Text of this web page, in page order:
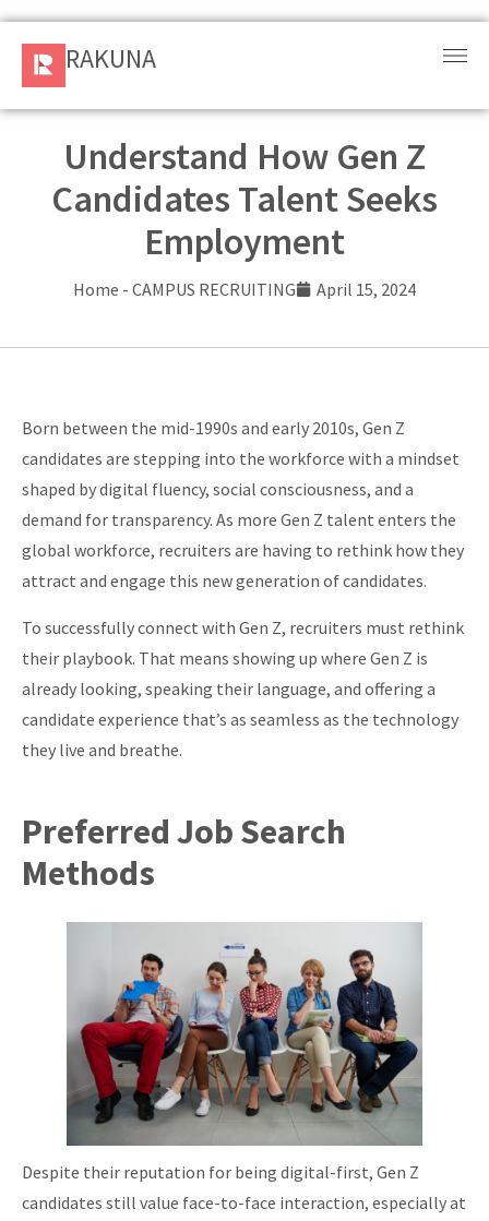
RAKUNA
Products
Resources
About
RAKUNA
Understand How Gen Z
Candidates Talent Seeks
Employment
Home - CAMPUS RECRUITING April 15, 2024
Born between the mid-1990s and early 2010s, Gen Z
candidates are stepping into the workforce with a mindset
shaped by digital fluency, social consciousness, and a
demand for transparency. As more Gen Z talent enters the
global workforce, recruiters are having to rethink how they
attract and engage this new generation of candidates.
To successfully connect with Gen Z, recruiters must rethink
their playbook. That means showing up where Gen Z is
already looking, speaking their language, and offering a
candidate experience that’s as seamless as the technology
they live and breathe.
Preferred Job Search
Methods
Despite their reputation for being digital-first, Gen Z
candidates still value face-to-face interaction, especially at